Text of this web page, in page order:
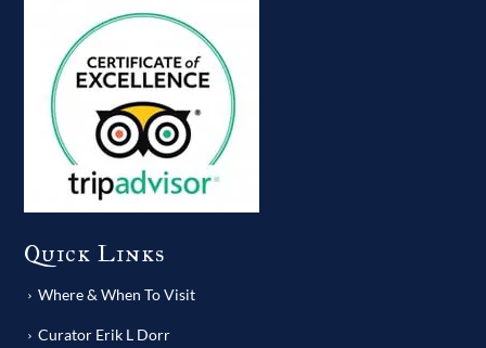
Quick Links
Where & When To Visit
Curator Erik L Dorr